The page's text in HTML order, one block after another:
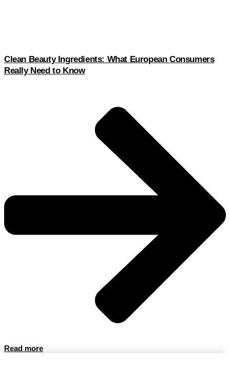
Clean Beauty Ingredients: What European Consumers
Really Need to Know
Read more